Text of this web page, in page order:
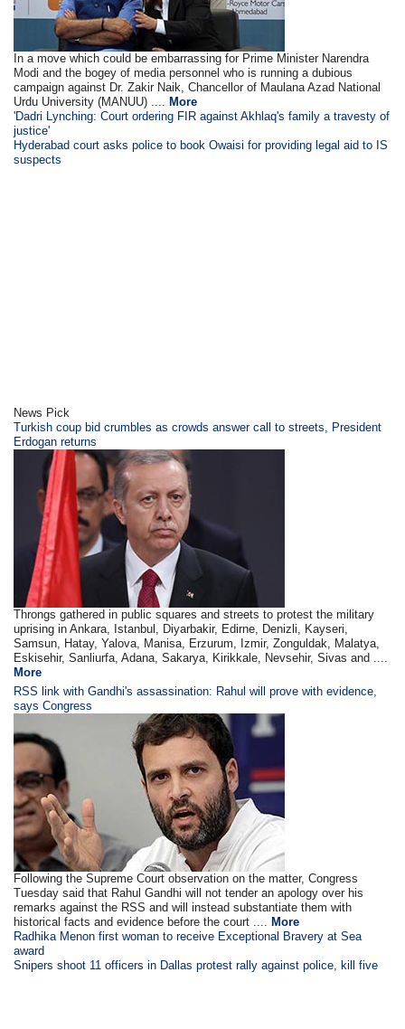
In a move which could be embarrassing for Prime Minister Narendra
Modi and the bogey of media personnel who is running a dubious
campaign against Dr. Zakir Naik, Chancellor of Maulana Azad National
Urdu University (MANUU) .... More
'Dadri Lynching: Court ordering FIR against Akhlaq's family a travesty of
justice'
Hyderabad court asks police to book Owaisi for providing legal aid to IS
suspects
News Pick
Turkish coup bid crumbles as crowds answer call to streets, President
Erdogan returns
Throngs gathered in public squares and streets to protest the military
uprising in Ankara, Istanbul, Diyarbakir, Edirne, Denizli, Kayseri,
Samsun, Hatay, Yalova, Manisa, Erzurum, Izmir, Zonguldak, Malatya,
Eskisehir, Sanliurfa, Adana, Sakarya, Kirikkale, Nevsehir, Sivas and ....
More
RSS link with Gandhi's assassination: Rahul will prove with evidence,
says Congress
Following the Supreme Court observation on the matter, Congress
Tuesday said that Rahul Gandhi will not tender an apology over his
remarks against the RSS and will instead substantiate them with
historical facts and evidence before the court .... More
Radhika Menon first woman to receive Exceptional Bravery at Sea
award
Snipers shoot 11 officers in Dallas protest rally against police, kill five